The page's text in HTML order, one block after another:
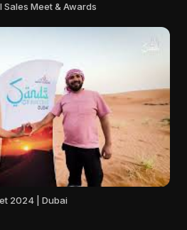
Sales Meet & Awards
2024 | Dubai